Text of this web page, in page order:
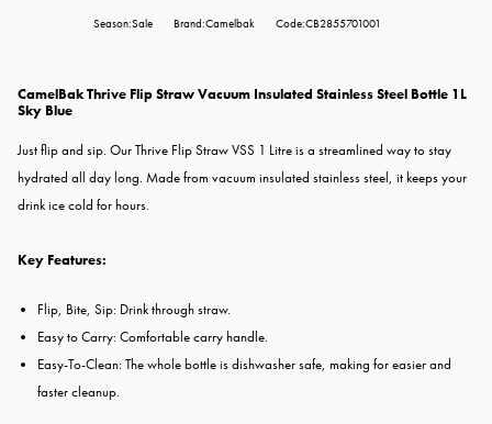
Season:Sale Brand:Camelbak Code:CB2855701001
CamelBak Thrive Flip Straw Vacuum Insulated Stainless Steel Bottle 1L
Sky Blue
Just flip and sip. Our Thrive Flip Straw VSS 1 Litre is a streamlined way to stay
hydrated all day long. Made from vacuum insulated stainless steel, it keeps your
drink ice cold for hours.
Key Features:
Flip, Bite, Sip: Drink through straw.
Easy to Carry: Comfortable carry handle.
Easy-To-Clean: The whole bottle is dishwasher safe, making for easier and
faster cleanup.